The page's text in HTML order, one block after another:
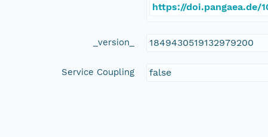
https://doi.pangaea.de/
_version_ 1849430519132979200
Service Coupling false